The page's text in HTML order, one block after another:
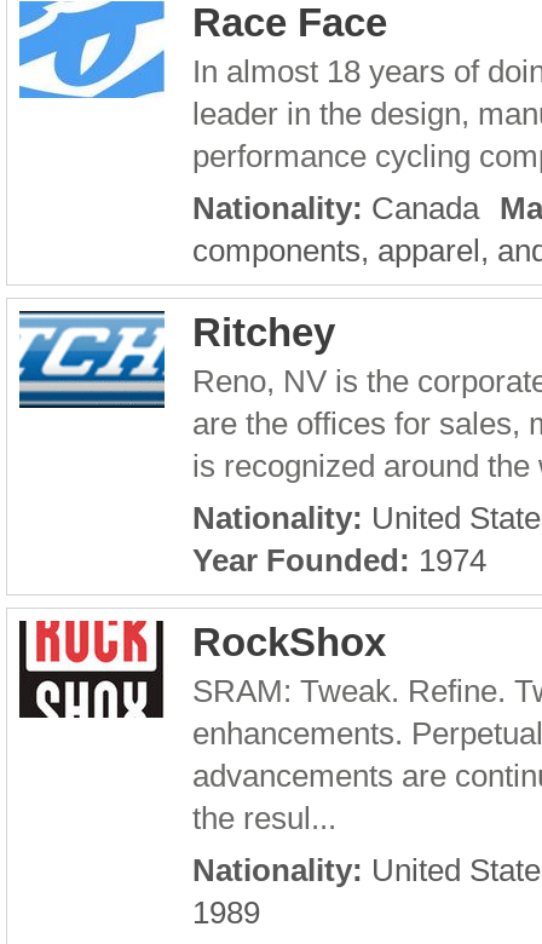
Race Face
In almost 18 years of
leader in the design,
performance cycling
Nationality: Canada
components, apparel,
Ritchey
Reno, NV is the
are the offices for sales,
is recognized around
Nationality: United
Year Founded: 1974
RockShox
SRAM: Tweak. Refine.
enhancements.
advancements are
the resul...
Nationality: United
1989